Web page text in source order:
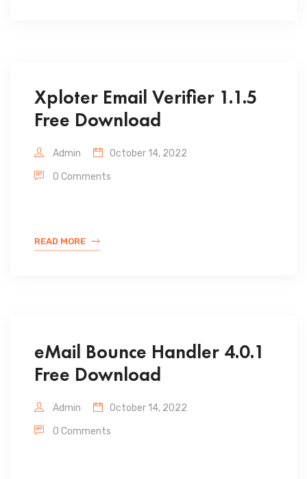
Xploter Email Verifier 1.1.5
Free Download
Admin
October 14, 2022
0 Comments
READ MORE
eMail Bounce Handler 4.0.1
Free Download
Admin
October 14, 2022
0 Comments